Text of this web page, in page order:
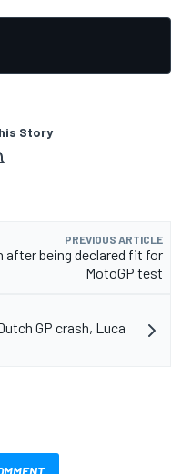
Story
PREVIOUS ARTICLE
after being declared fit for
MotoGP test
GP crash, Luca